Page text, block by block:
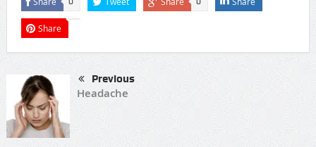
Share
Previous
Headache